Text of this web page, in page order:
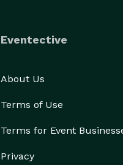
Eventective
About Us
Terms of Use
Terms for Event
Privacy